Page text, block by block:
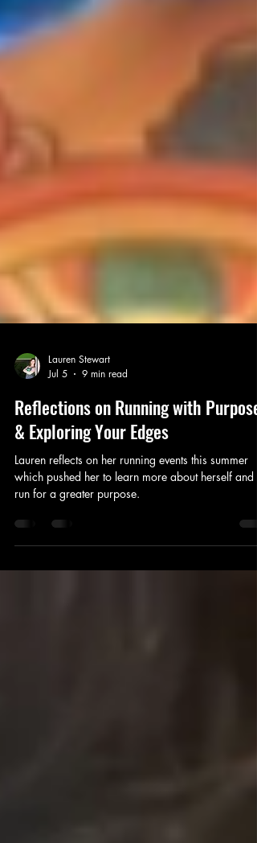
Lauren Stewart
Jul 5
9 min read
Reflections on Running with Purpose
& Exploring Your Edges
Lauren reflects on her running events this summer
which pushed her to learn more about herself and